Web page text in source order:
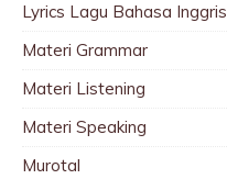
Lyrics Lagu Bahasa Inggris
Materi Grammar
Materi Listening
Materi Speaking
Murotal